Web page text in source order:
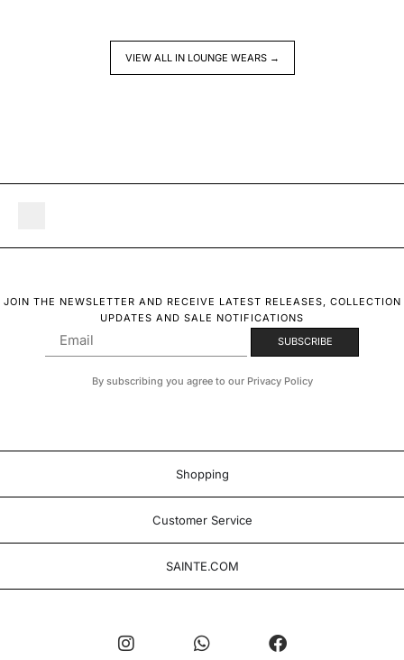
VIEW ALL IN LOUNGE WEARS →
JOIN THE NEWSLETTER AND RECEIVE LATEST RELEASES, COLLECTION
UPDATES AND SALE NOTIFICATIONS
By subscribing you agree to our Privacy Policy
Shopping
Customer Service
SAINTE.COM